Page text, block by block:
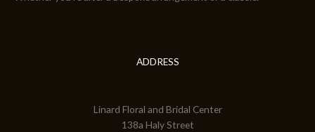
ADDRESS
Linard Floral and Bridal Center
138a Haly Street